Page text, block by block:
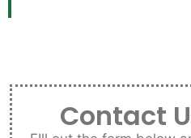
Contact